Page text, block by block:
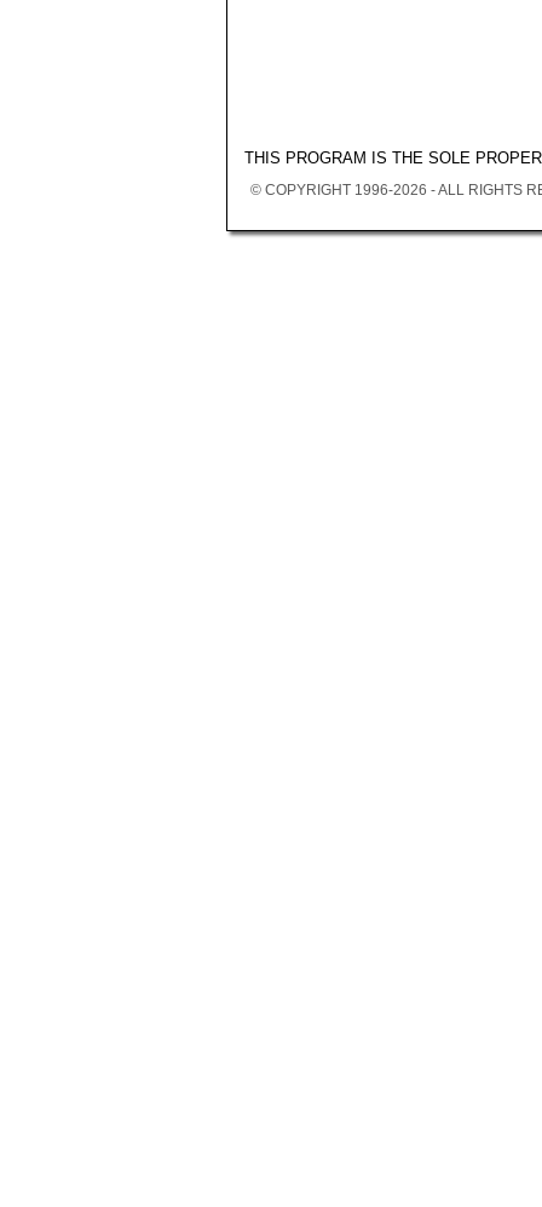
THIS PROGRAM IS THE SOLE
© COPYRIGHT 1996-2026 - ALL RIGHTS